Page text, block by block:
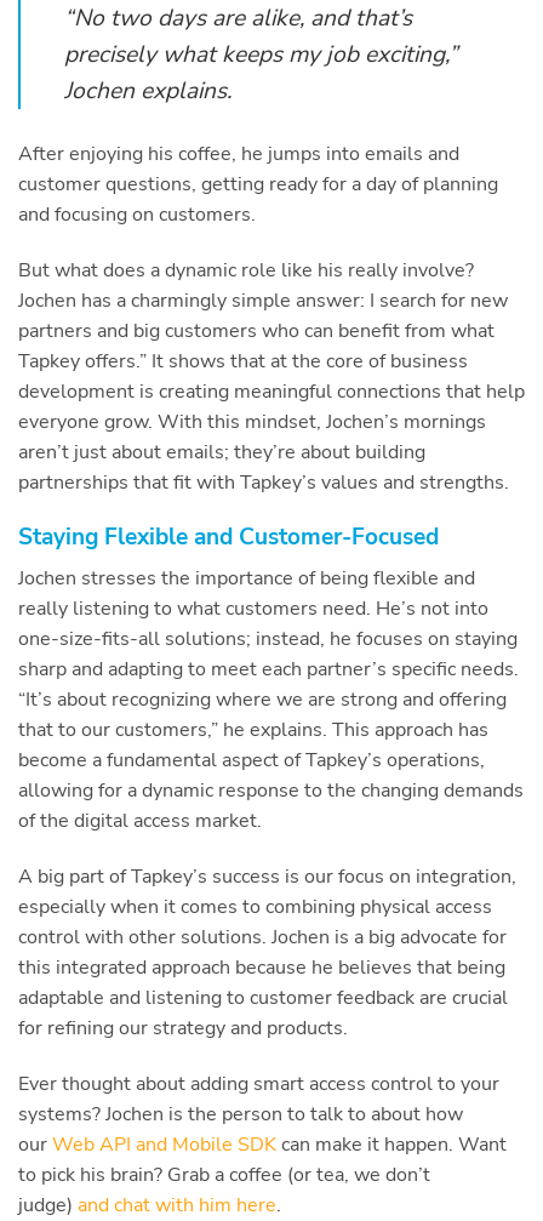
“No two days are alike, and that’s
precisely what keeps my job exciting,”
Jochen explains.
After enjoying his coffee, he jumps into emails and
customer questions, getting ready for a day of planning
and focusing on customers.
But what does a dynamic role like his really involve?
Jochen has a charmingly simple answer: I search for new
partners and big customers who can benefit from what
Tapkey offers.” It shows that at the core of business
development is creating meaningful connections that help
everyone grow. With this mindset, Jochen’s mornings
aren’t just about emails; they’re about building
partnerships that fit with Tapkey’s values and strengths.
Staying Flexible and Customer-Focused
Jochen stresses the importance of being flexible and
really listening to what customers need. He’s not into
one-size-fits-all solutions; instead, he focuses on staying
sharp and adapting to meet each partner’s specific needs.
“It’s about recognizing where we are strong and offering
that to our customers,” he explains. This approach has
become a fundamental aspect of Tapkey’s operations,
allowing for a dynamic response to the changing demands
of the digital access market.
A big part of Tapkey’s success is our focus on integration,
especially when it comes to combining physical access
control with other solutions. Jochen is a big advocate for
this integrated approach because he believes that being
adaptable and listening to customer feedback are crucial
for refining our strategy and products.
Ever thought about adding smart access control to your
systems? Jochen is the person to talk to about how
ourWeb API and Mobile SDKcan make it happen. Want
to pick his brain? Grab a coffee (or tea, we don’t
judge) and chat with him here.